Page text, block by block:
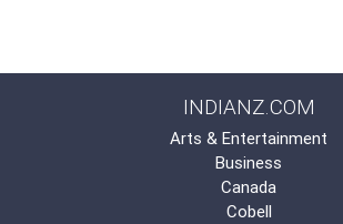
INDIANZ.COM
Arts & Entertainment
Business
Canada
Cobell